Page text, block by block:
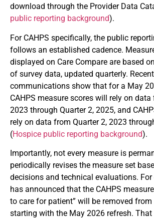
download through the Provider Data
public reporting background).
For CAHPS specifically, the public
follows an established cadence.
displayed on Care Compare are based
of survey data, updated quarterly.
communications show that for a May
CAHPS measure scores will rely on data
2023 through Quarter 2, 2025, and
rely on data from Quarter 2, 2023
(Hospice public reporting background).
Importantly, not every measure is
periodically revises the measure set
decisions and technical evaluations. For
has announced that the CAHPS
to care for patient” will be removed
starting with the May 2026 refresh.